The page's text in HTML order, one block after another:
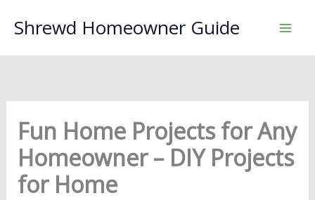
Shrewd Homeowner Guide
Fun Home Projects for Any
Homeowner – DIY Projects
for Home